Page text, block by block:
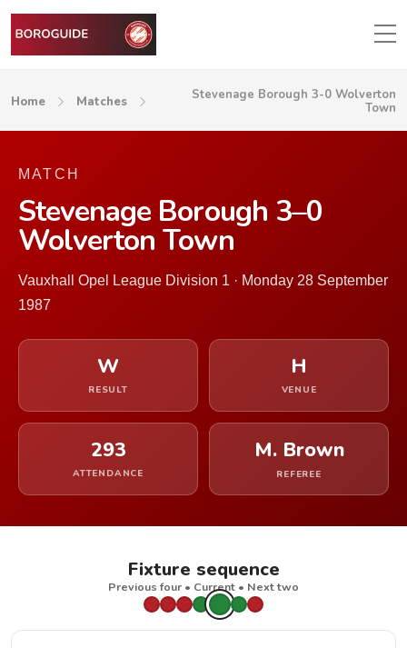
Home Matches
Stevenage Borough 3-0 Wolverton
Town
MATCH
Stevenage Borough 3–0
Wolverton Town
Vauxhall Opel League Division 1 · Monday 28 September
1987
W
RESULT
H
VENUE
293
ATTENDANCE
M. Brown
REFEREE
Fixture sequence
Previous four • Current • Next two